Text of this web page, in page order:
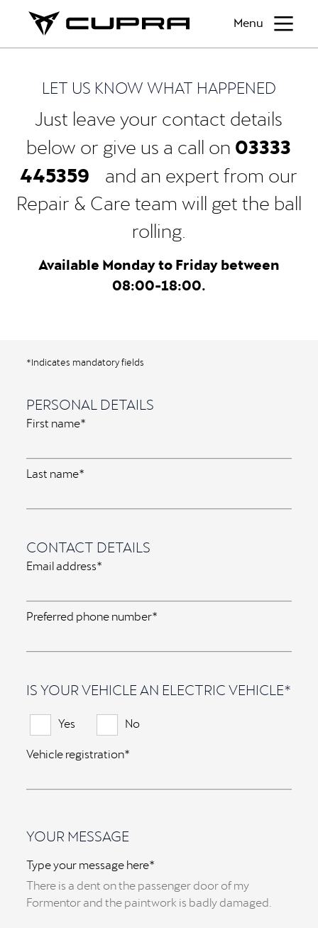
Menu
LET US KNOW WHAT HAPPENED
Just leave your contact details
below or give us a call on 03333
445359 and an expert from our
Repair & Care team will get the ball
rolling.
Available Monday to Friday between
08:00-18:00.
*Indicates mandatory fields
PERSONAL DETAILS
First name*
Last name*
CONTACT DETAILS
Email address*
Preferred phone number*
IS YOUR VEHICLE AN ELECTRIC VEHICLE*
Yes
No
Vehicle registration*
YOUR MESSAGE
Type your message here*